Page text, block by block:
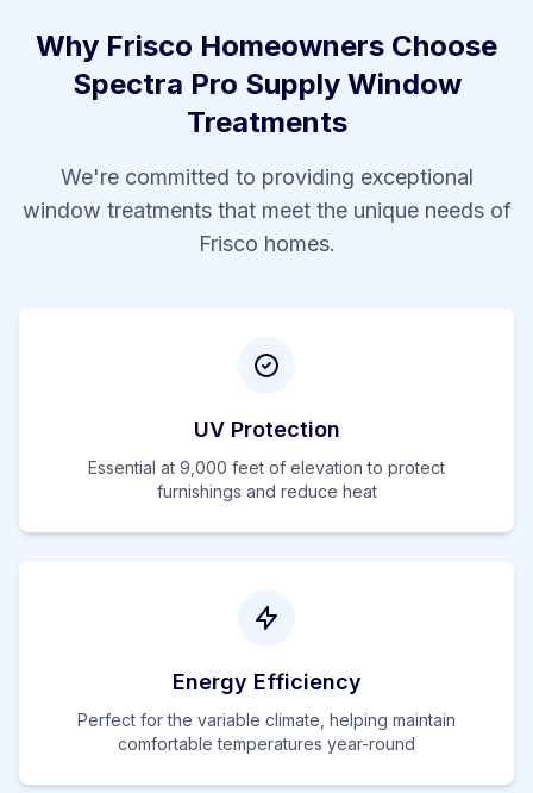
Why Frisco Homeowners Choose
Spectra Pro Supply Window
Treatments
We're committed to providing exceptional
window treatments that meet the unique needs of
Frisco homes.
UV Protection
Essential at 9,000 feet of elevation to protect
furnishings and reduce heat
Energy Efficiency
Perfect for the variable climate, helping maintain
comfortable temperatures year-round